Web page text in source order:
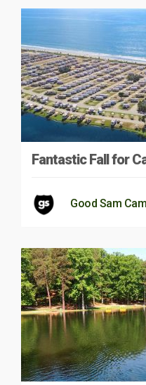
Fantastic Fall for
Good Sam